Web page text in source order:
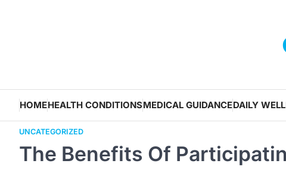
HOMEHEALTH CONDITIONSMEDICAL GUIDANCEDAILY
UNCATEGORIZED
The Benefits Of